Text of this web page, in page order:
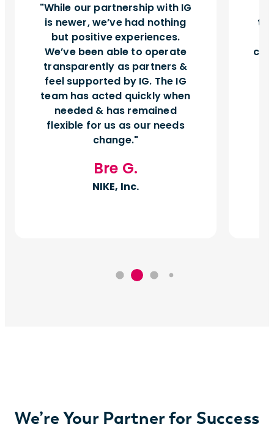
While our partnership with IG
is newer, we’ve had nothing
but positive experiences.
We’ve been able to operate
transparently as partners &
feel supported by IG. The IG
team has acted quickly when
needed & has remained
flexible for us as our needs
change.
Bre G.
NIKE, Inc.
We’re Your Partner for Success